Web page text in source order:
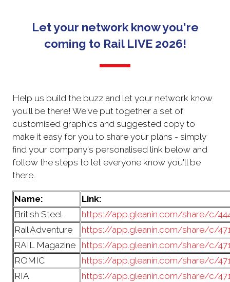
Let your network know you're
coming to Rail LIVE 2026!
Help us build the buzz and let your network know
you’ll be there! We've put together a set of
customised graphics and suggested copy to
make it easy for you to share your plans - simply
find your company's personalised link below and
follow the steps to let everyone know you'll be
there.
Name:
Link:
British Steel
https://app.gleanin.com/share/c/
Rail Adventure
https://app.gleanin.com/share/c/
RAIL Magazine
https://app.gleanin.com/share/c/
ROMIC
https://app.gleanin.com/share/c/
RIA
https://app.gleanin.com/share/c/